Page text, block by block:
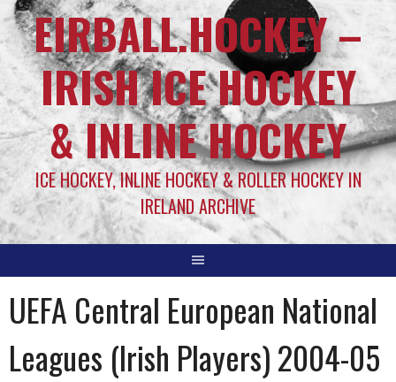
EIRBALL.HOCKEY –
IRISH ICE HOCKEY
& INLINE HOCKEY
ICE HOCKEY, INLINE HOCKEY & ROLLER HOCKEY IN
IRELAND ARCHIVE
UEFA Central European National
Leagues (Irish Players) 2004-05